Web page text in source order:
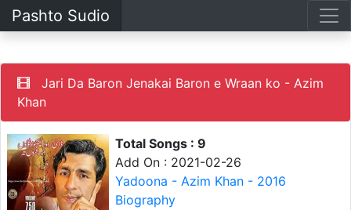
Pashto Sudio
Jari Da Baron Jenakai Baron e Wraan ko - Azim
Khan
Total Songs : 9
Add On : 2021-02-26
Yadoona - Azim Khan - 2016
Biography